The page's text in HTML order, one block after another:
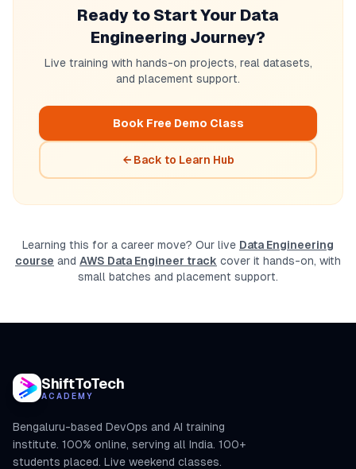
Ready to Start Your Data
Engineering Journey?
Live training with hands-on projects, real datasets,
and placement support.
Book Free Demo Class
← Back to Learn Hub
Learning this for a career move? Our live Data Engineering
course and AWS Data Engineer track cover it hands-on, with
small batches and placement support.
ShiftToTech
ACADEMY
Bengaluru-based DevOps and AI training
institute. 100% online, serving all India. 100+
students placed. Live weekend classes.